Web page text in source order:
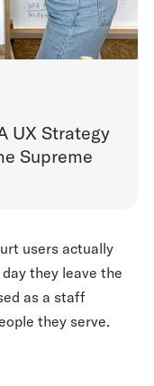
UX Strategy
Supreme
users actually
they leave the
as a staff
they serve.